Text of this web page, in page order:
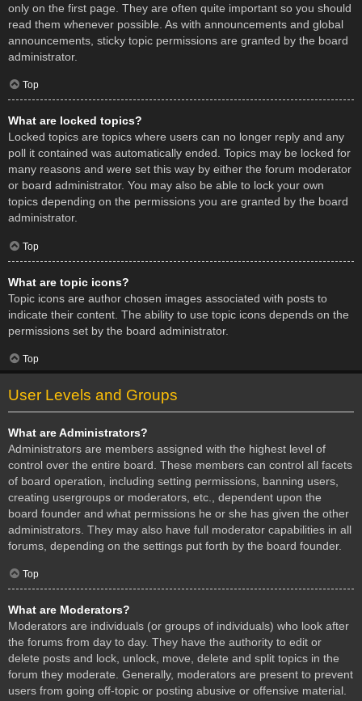
only on the first page. They are often quite important so you should
read them whenever possible. As with announcements and global
announcements, sticky topic permissions are granted by the board
administrator.
Top
What are locked topics?
Locked topics are topics where users can no longer reply and any
poll it contained was automatically ended. Topics may be locked for
many reasons and were set this way by either the forum moderator
or board administrator. You may also be able to lock your own
topics depending on the permissions you are granted by the board
administrator.
Top
What are topic icons?
Topic icons are author chosen images associated with posts to
indicate their content. The ability to use topic icons depends on the
permissions set by the board administrator.
Top
User Levels and Groups
What are Administrators?
Administrators are members assigned with the highest level of
control over the entire board. These members can control all facets
of board operation, including setting permissions, banning users,
creating usergroups or moderators, etc., dependent upon the
board founder and what permissions he or she has given the other
administrators. They may also have full moderator capabilities in all
forums, depending on the settings put forth by the board founder.
Top
What are Moderators?
Moderators are individuals (or groups of individuals) who look after
the forums from day to day. They have the authority to edit or
delete posts and lock, unlock, move, delete and split topics in the
forum they moderate. Generally, moderators are present to prevent
users from going off-topic or posting abusive or offensive material.